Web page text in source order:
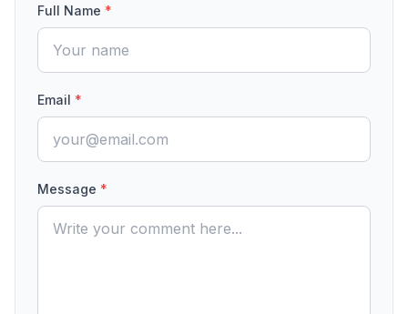
Full Name *
Email *
Message *